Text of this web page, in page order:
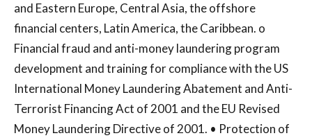
and Eastern Europe, Central Asia, the offshore
financial centers, Latin America, the Caribbean. o
Financial fraud and anti-money laundering program
development and training for compliance with the US
International Money Laundering Abatement and Anti-
Terrorist Financing Act of 2001 and the EU Revised
Money Laundering Directive of 2001. • Protection of